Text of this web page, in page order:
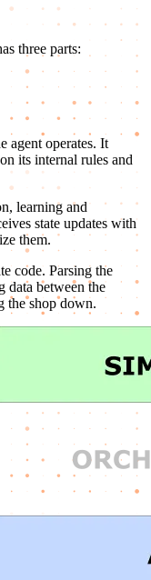
three parts:
agent operates. It
its internal rules and
learning and
state updates with
them.
code. Parsing the
data between the
the shop down.